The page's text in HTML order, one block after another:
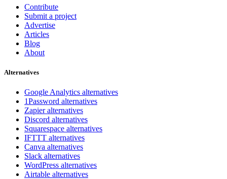
Contribute
Submit a project
Advertise
Articles
Blog
About
Alternatives
Google Analytics alternatives
1Password alternatives
Zapier alternatives
Discord alternatives
Squarespace alternatives
IFTTT alternatives
Canva alternatives
Slack alternatives
WordPress alternatives
Airtable alternatives